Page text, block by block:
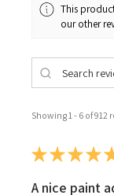
This
our other
Showing 1 - 6 of 912
★★★★
A nice paint